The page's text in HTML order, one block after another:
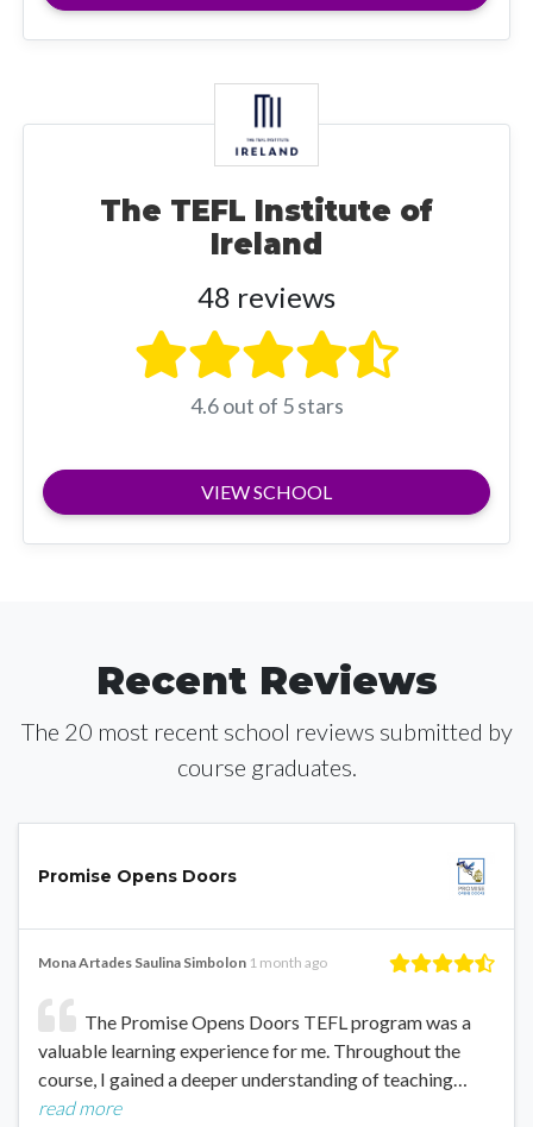
The TEFL Institute of
Ireland
48 reviews
4.6 out of 5 stars
VIEW SCHOOL
Recent Reviews
The 20 most recent school reviews submitted by
course graduates.
Promise Opens Doors
Mona Artades Saulina Simbolon 1 month ago
The Promise Opens Doors TEFL program was a
valuable learning experience for me. Throughout the
course, I gained a deeper understanding of teaching…
read more